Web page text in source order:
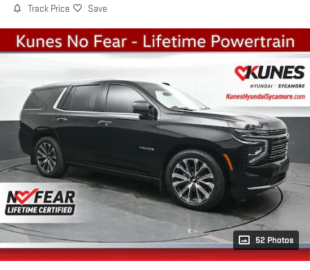
Track Price Save
52 Photos